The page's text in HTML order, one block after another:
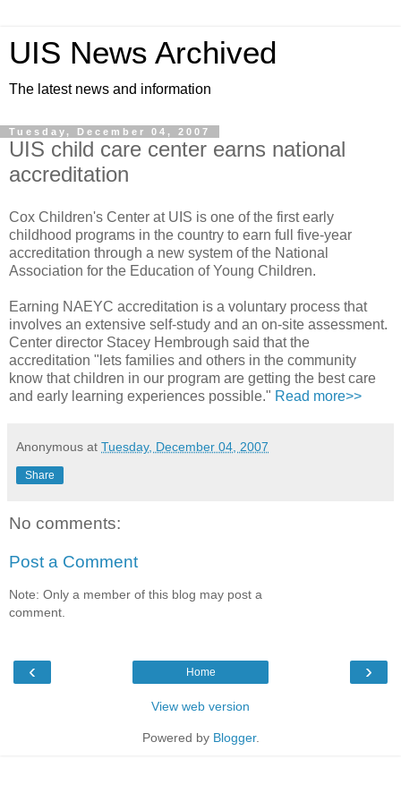
UIS News Archived
The latest news and information
Tuesday, December 04, 2007
UIS child care center earns national
accreditation
Cox Children's Center at UIS is one of the first early
childhood programs in the country to earn full five-year
accreditation through a new system of the National
Association for the Education of Young Children.
Earning NAEYC accreditation is a voluntary process that
involves an extensive self-study and an on-site assessment.
Center director Stacey Hembrough said that the
accreditation "lets families and others in the community
know that children in our program are getting the best care
and early learning experiences possible." Read more>>
Anonymous at Tuesday, December 04, 2007
Share
No comments:
Post a Comment
Note: Only a member of this blog may post a
comment.
‹ ›
Home
View web version
Powered by Blogger.